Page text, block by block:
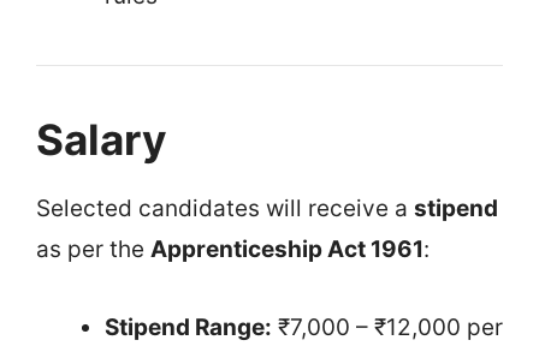
Salary
Selected candidates will receive a stipend
as per the Apprenticeship Act 1961:
Stipend Range: ₹7,000 – ₹12,000 per